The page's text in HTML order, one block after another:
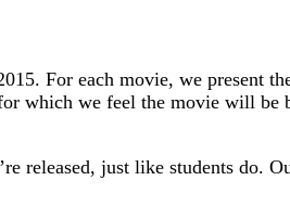
For each movie, we present
which we feel the movie will
released, just like students